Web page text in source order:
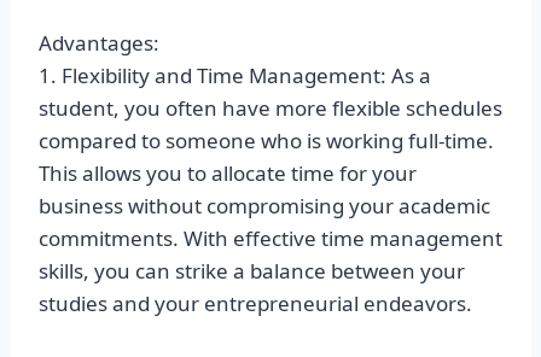
Advantages:
1. Flexibility and Time Management: As a
student, you often have more flexible schedules
compared to someone who is working full-time.
This allows you to allocate time for your
business without compromising your academic
commitments. With effective time management
skills, you can strike a balance between your
studies and your entrepreneurial endeavors.